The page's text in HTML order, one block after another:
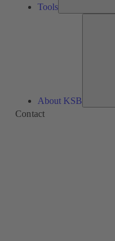
Tools
About KSB
Contact